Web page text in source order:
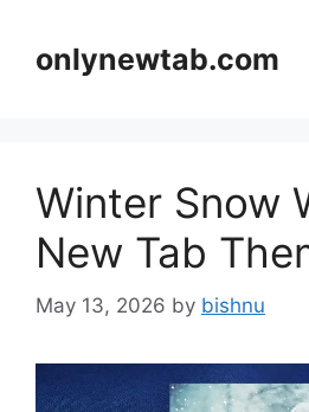
contentonlynewtab.com
Winter Snow
New Tab
May 13, 2026 by bishnu